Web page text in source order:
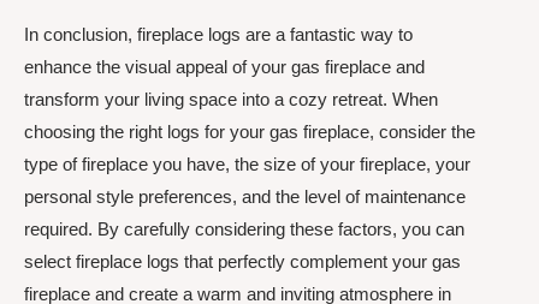
In conclusion, fireplace logs are a fantastic way to
enhance the visual appeal of your gas fireplace and
transform your living space into a cozy retreat. When
choosing the right logs for your gas fireplace, consider the
type of fireplace you have, the size of your fireplace, your
personal style preferences, and the level of maintenance
required. By carefully considering these factors, you can
select fireplace logs that perfectly complement your gas
fireplace and create a warm and inviting atmosphere in